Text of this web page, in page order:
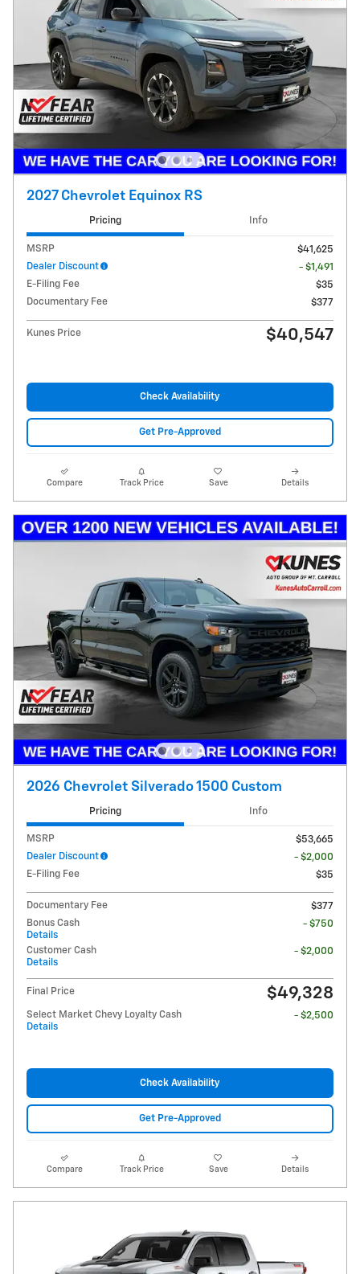
2027 Chevrolet Equinox RS
Pricing Info
MSRP
$41,625
Dealer Discount
- $1,491
E-Filing Fee
$35
Documentary Fee
$377
Kunes Price $40,547
Check Availability
Get Pre-Approved
Compare Track Price Save Details
2026 Chevrolet Silverado 1500 Custom
Pricing Info
MSRP
$53,665
Dealer Discount
- $2,000
E-Filing Fee
$35
Documentary Fee
$377
Bonus Cash
Details
- $750
Customer Cash
Details
- $2,000
Final Price $49,328
Select Market Chevy Loyalty Cash
Details
- $2,500
Check Availability
Get Pre-Approved
Compare Track Price Save Details